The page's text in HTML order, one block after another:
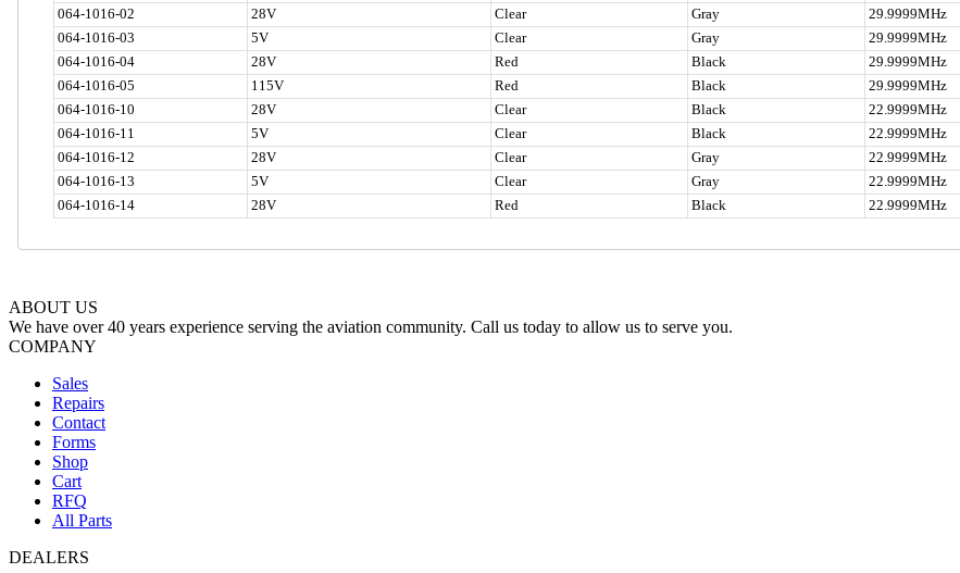
064-1016-02
28V Clear Gray 29.9999MHz
064-1016-03
5V Clear Gray 29.9999MHz
064-1016-04
28V Red Black 29.9999MHz
064-1016-05
115V Red Black 29.9999MHz
064-1016-10
28V Clear Black 22.9999MHz
064-1016-11
5V Clear Black 22.9999MHz
064-1016-12
28V Clear Gray 22.9999MHz
064-1016-13
5V Clear Gray 22.9999MHz
064-1016-14
28V Red Black 22.9999MHz
ABOUT US
We have over 40 years experience serving the aviation community. Call us today to allow us to serve you.
COMPANY
Sales
Repairs
Contact
Forms
Shop
Cart
RFQ
All Parts
DEALERS